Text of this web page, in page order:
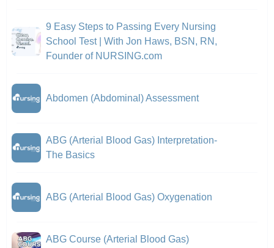
9 Easy Steps to Passing Every Nursing
School Test | With Jon Haws, BSN, RN,
Founder of NURSING.com
Abdomen (Abdominal) Assessment
ABG (Arterial Blood Gas) Interpretation-
The Basics
ABG (Arterial Blood Gas) Oxygenation
ABG Course (Arterial Blood Gas)